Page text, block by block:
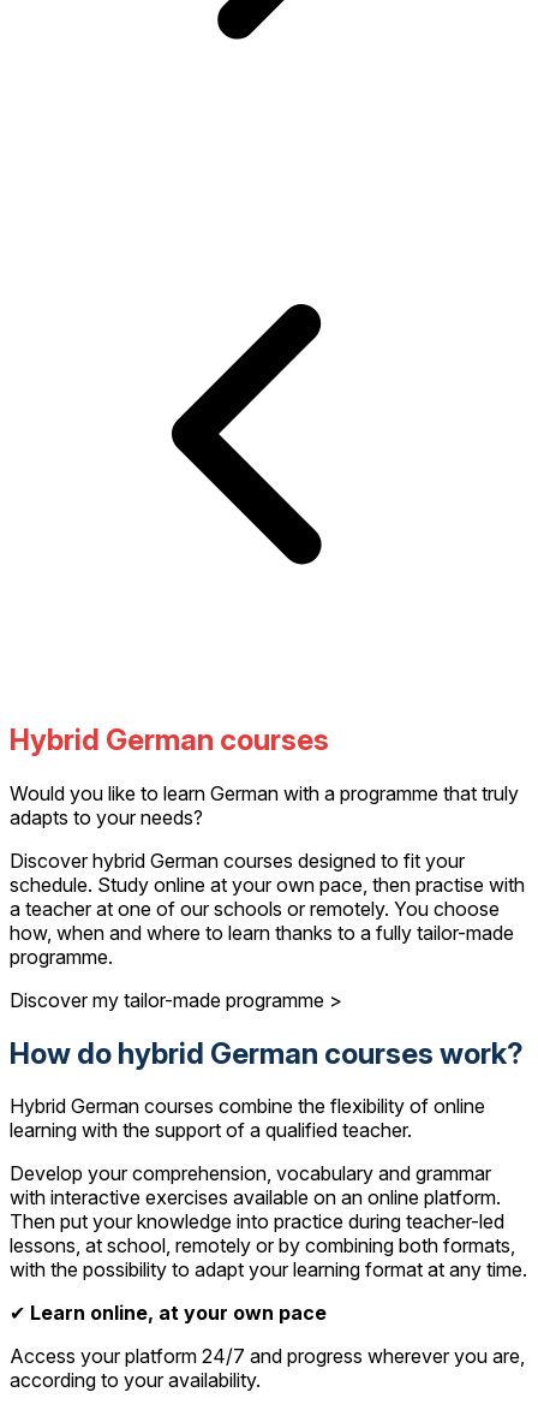
Hybrid German courses
Would you like to learn German with a programme that truly
adapts to your needs?
Discover hybrid German courses designed to fit your
schedule. Study online at your own pace, then practise with
a teacher at one of our schools or remotely. You choose
how, when and where to learn thanks to a fully tailor-made
programme.
Discover my tailor-made programme >
How do hybrid German courses work?
Hybrid German courses combine the flexibility of online
learning with the support of a qualified teacher.
Develop your comprehension, vocabulary and grammar
with interactive exercises available on an online platform.
Then put your knowledge into practice during teacher-led
lessons, at school, remotely or by combining both formats,
with the possibility to adapt your learning format at any time.
✔ Learn online, at your own pace
Access your platform 24/7 and progress wherever you are,
according to your availability.